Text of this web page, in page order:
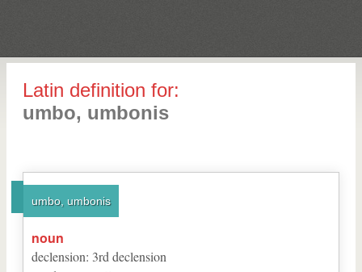
Latin definition for:
umbo, umbonis
umbo, umbonis
noun
declension: 3rd declension